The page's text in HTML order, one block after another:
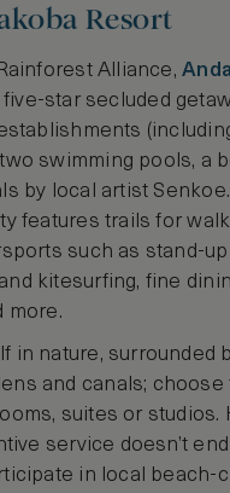
Resort
Alliance,
five-star secluded
swimming pools, a
by local artist
features trails for
such as stand-up
kitesurfing, fine
more.
in nature, surrounded
and canals;
suites or studios.
service doesn’t
in local beach-